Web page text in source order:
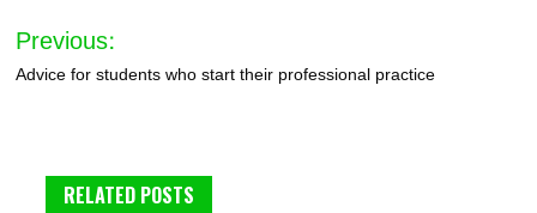
Post
navigation
Previous:
Advice for students who start their professional practice
RELATED POSTS